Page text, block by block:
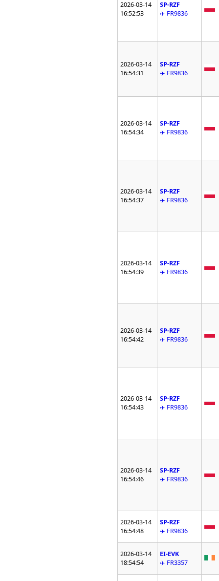
2026-03-14
16:52:53
SP-RZF
✈️ FR9836
2026-03-14
16:54:31
SP-RZF
✈️ FR9836
2026-03-14
16:54:34
SP-RZF
✈️ FR9836
2026-03-14
16:54:37
SP-RZF
✈️ FR9836
2026-03-14
16:54:39
SP-RZF
✈️ FR9836
2026-03-14
16:54:42
SP-RZF
✈️ FR9836
2026-03-14
16:54:43
SP-RZF
✈️ FR9836
2026-03-14
16:54:46
SP-RZF
✈️ FR9836
2026-03-14
16:54:48
SP-RZF
✈️ FR9836
2026-03-14
18:54:54
EI-EVK
✈️ FR3357